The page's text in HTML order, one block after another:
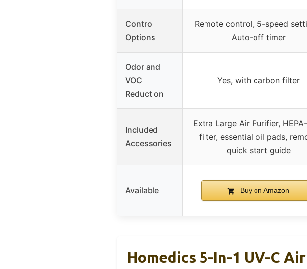
Control
Options
Remote control, 5-speed
Auto-off timer
Odor and
VOC
Reduction
Yes, with carbon filter
Included
Accessories
Extra Large Air Purifier,
filter, essential oil pads,
quick start guide
Available Buy on Amazon
Homedics 5-In-1 UV-C